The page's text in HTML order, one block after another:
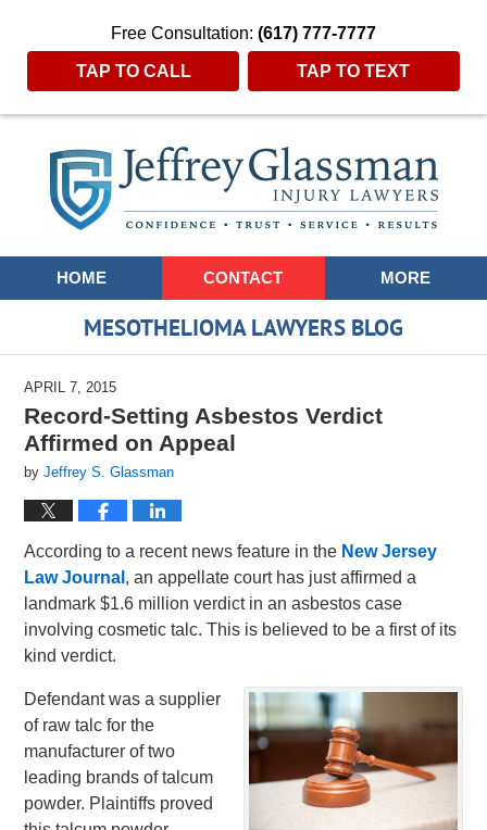
Free Consultation: (617) 777-7777
TAP TO CALL TAP TO TEXT
Navigation
HOME CONTACT MORE
MESOTHELIOMA LAWYERS BLOG
APRIL 7, 2015
Record-Setting Asbestos Verdict
Affirmed on Appeal
byJeffrey S. Glassman
According to a recent news feature in the New Jersey
Law Journal , an appellate court has just affirmed a
landmark $1.6 million verdict in an asbestos case
involving cosmetic talc. This is believed to be a first of its
kind verdict.
Defendant was a supplier
of raw talc for the
manufacturer of two
leading brands of talcum
powder. Plaintiffs proved